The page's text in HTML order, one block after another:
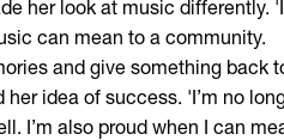
her look at music differently. 'I
can mean to a community.
and give something back
idea of success. 'I’m no
I’m also proud when I can